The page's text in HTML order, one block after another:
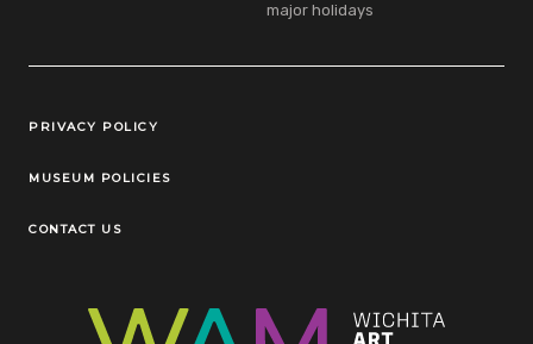
major holidays
Legal Links
PRIVACY POLICY
MUSEUM POLICIES
CONTACT US